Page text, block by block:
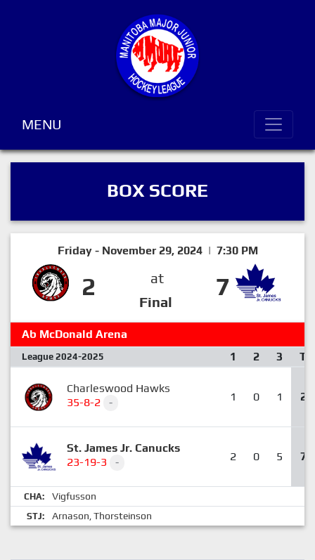
MENU
BOX SCORE
Friday - November 29, 2024 | 7:30 PM
2
at
Final
7
Ab McDonald Arena
League 2024-2025 1 2 3 T
Charleswood Hawks
35-8-2
- 1 0 1 2
St. James Jr. Canucks
23-19-3
- 2 0 5 7
CHA: Vigfusson
STJ: Arnason, Thorsteinson